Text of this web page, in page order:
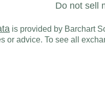
Do not sell
is provided by Barchart
or advice. To see all